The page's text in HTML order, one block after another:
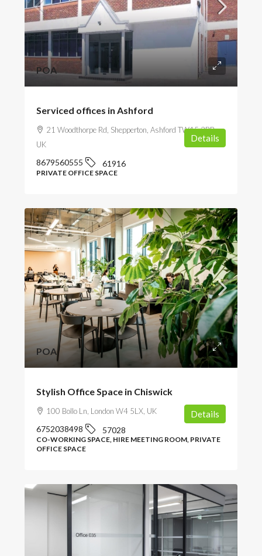
POA
Serviced offices in Ashford
21 Woodthorpe Rd, Shepperton, Ashford TW15 2RP,
UK
8679560555 61916
PRIVATE OFFICE SPACE
Details
POA
Stylish Office Space in Chiswick
100 Bollo Ln, London W4 5LX, UK
6752038498 57028
CO-WORKING SPACE, HIRE MEETING ROOM, PRIVATE
OFFICE SPACE
Details